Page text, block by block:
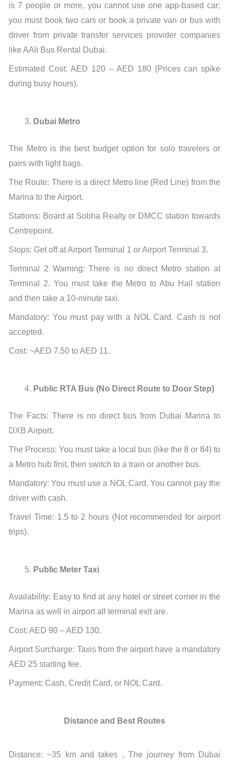
is 7 people or more, you cannot use one app-based car;
you must book two cars or book a private van or bus with
driver from private transfer services provider companies
like AAli Bus Rental Dubai.
Estimated Cost: AED 120 – AED 180 (Prices can spike
during busy hours).
Dubai Metro
The Metro is the best budget option for solo travelers or
pairs with light bags.
The Route: There is a direct Metro line (Red Line) from the
Marina to the Airport.
Stations: Board at Sobha Realty or DMCC station towards
Centrepoint.
Stops: Get off at Airport Terminal 1 or Airport Terminal 3.
Terminal 2 Warning: There is no direct Metro station at
Terminal 2. You must take the Metro to Abu Hail station
and then take a 10-minute taxi.
Mandatory: You must pay with a NOL Card. Cash is not
accepted.
Cost: ~AED 7.50 to AED 11.
Public RTA Bus (No Direct Route to Door Step)
The Facts: There is no direct bus from Dubai Marina to
DXB Airport.
The Process: You must take a local bus (like the 8 or 84) to
a Metro hub first, then switch to a train or another bus.
Mandatory: You must use a NOL Card. You cannot pay the
driver with cash.
Travel Time: 1.5 to 2 hours (Not recommended for airport
trips).
Public Meter Taxi
Availability: Easy to find at any hotel or street corner in the
Marina as well in airport all terminal exit are.
Cost: AED 90 – AED 130.
Airport Surcharge: Taxis from the airport have a mandatory
AED 25 starting fee.
Payment: Cash, Credit Card, or NOL Card.
Distance and Best Routes
Distance: ~35 km and takes , The journey from Dubai